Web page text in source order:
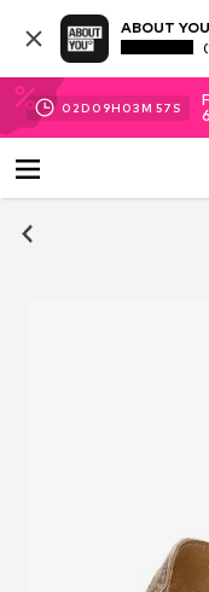
ABOUT
02D 09H 03M 56 S